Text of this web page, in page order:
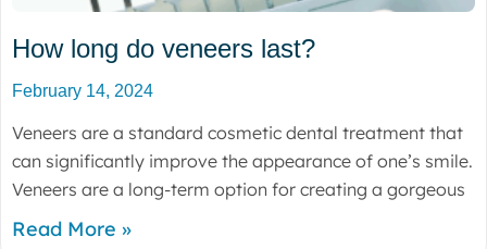
How long do veneers last?
February 14, 2024
Veneers are a standard cosmetic dental treatment that
can significantly improve the appearance of one’s smile.
Veneers are a long-term option for creating a gorgeous
Read More »